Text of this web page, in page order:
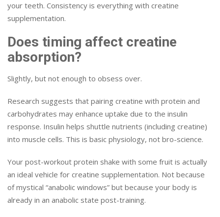
your teeth. Consistency is everything with creatine
supplementation.
Does timing affect creatine
absorption?
Slightly, but not enough to obsess over.
Research suggests that pairing creatine with protein and
carbohydrates may enhance uptake due to the insulin
response. Insulin helps shuttle nutrients (including creatine)
into muscle cells. This is basic physiology, not bro-science.
Your post-workout protein shake with some fruit is actually
an ideal vehicle for creatine supplementation. Not because
of mystical “anabolic windows” but because your body is
already in an anabolic state post-training.